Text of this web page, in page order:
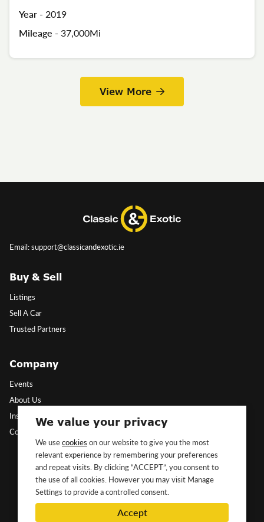
Year - 2019
Mileage - 37,000Mi
View More
Email: support@classicandexotic.ie
Buy & Sell
Listings
Sell A Car
Trusted Partners
Company
Events
About Us
Insights
Contact Us
Follow Us
We value your privacy
We usecookies on our website to give you the most
relevant experience by remembering your preferences
and repeat visits. By clicking “ACCEPT”, you consent to
the use of all cookies. However you may visit Manage
Settings to provide a controlled consent.
Accept